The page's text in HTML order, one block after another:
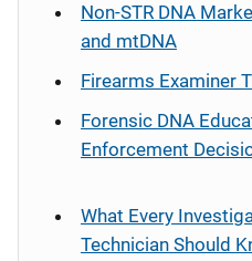
Non-STR DNA
and mtDNA
Firearms Examiner
Forensic DNA
Enforcement
What Every
Technician Should